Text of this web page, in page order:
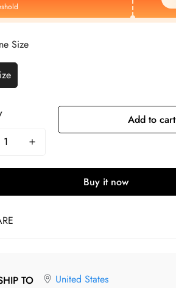
Size
Add to cart
Buy it now
SHIP TO United States